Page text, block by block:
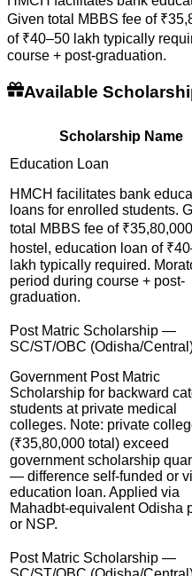
Given total MBBS fee of
of ₹40–50 lakh typically
course + post-graduation.
Available
Scholarship Name
Education Loan
HMCH facilitates bank
loans for enrolled students.
total MBBS fee of
hostel, education loan of
lakh typically required.
period during course + post-
graduation.
Post Matric Scholarship —
SC/ST/OBC (Odisha/
Government Post Matric
Scholarship for backward
students at private medical
colleges. Note: private
(₹35,80,000 total) exceed
government scholarship
— difference self-funded or
education loan. Applied via
Mahadbt-equivalent Odisha
or NSP.
Post Matric Scholarship —